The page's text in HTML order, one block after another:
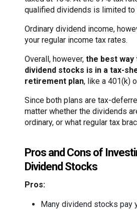
qualified dividends is limited to
Ordinary dividend income,
your regular income tax rates.
Overall, however, the best way
dividend stocks is in a tax-
retirement plan, like a 401(k)
Since both plans are tax-
matter whether the dividends
ordinary, or what regular tax
Pros and Cons of
Dividend Stocks
Pros:
Many dividend stocks pay